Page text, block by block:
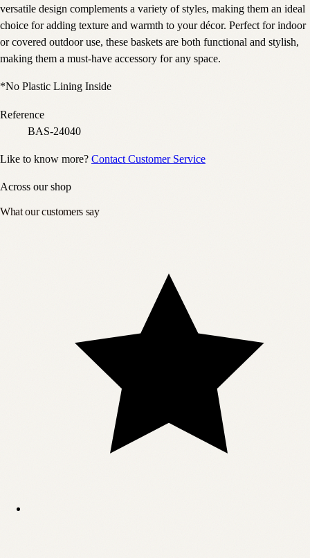
versatile design complements a variety of styles, making them an ideal
choice for adding texture and warmth to your décor. Perfect for indoor
or covered outdoor use, these baskets are both functional and stylish,
making them a must-have accessory for any space.
*No Plastic Lining Inside
Reference
BAS-24040
Like to know more? Contact Customer Service
Across our shop
What our customers say